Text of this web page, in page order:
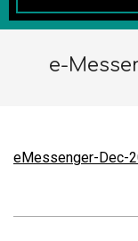
e-
eMessenger-Dec-